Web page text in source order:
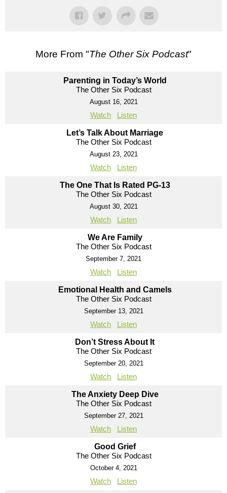
More From "The Other Six Podcast"
Parenting in Today’s World
The Other Six Podcast
August 16, 2021
Watch Listen
Let’s Talk About Marriage
The Other Six Podcast
August 23, 2021
Watch Listen
The One That Is Rated PG-13
The Other Six Podcast
August 30, 2021
Watch Listen
We Are Family
The Other Six Podcast
September 7, 2021
Watch Listen
Emotional Health and Camels
The Other Six Podcast
September 13, 2021
Watch Listen
Don’t Stress About It
The Other Six Podcast
September 20, 2021
Watch Listen
The Anxiety Deep Dive
The Other Six Podcast
September 27, 2021
Watch Listen
Good Grief
The Other Six Podcast
October 4, 2021
Watch Listen